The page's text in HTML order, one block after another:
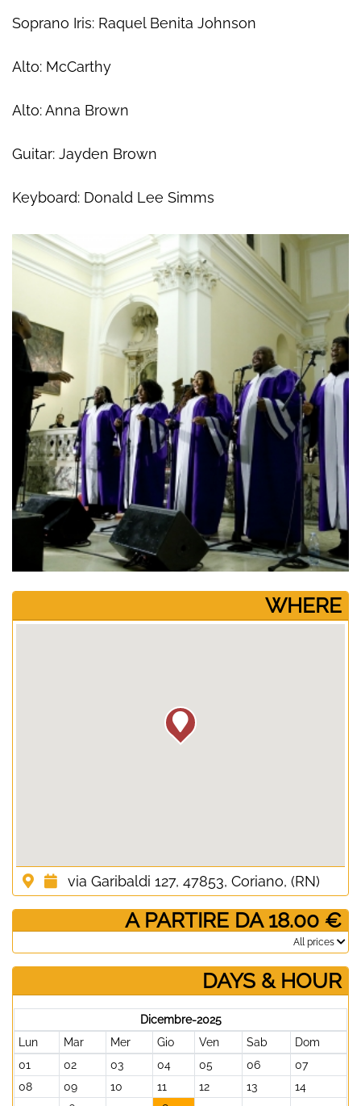
Soprano Iris: Raquel Benita Johnson
Alto: McCarthy
Alto: Anna Brown
Guitar: Jayden Brown
Keyboard: Donald Lee Simms
­WHERE
via Garibaldi 127, 47853, Coriano, (RN)
­ A PARTIRE DA 18.00 €
­All prices
DAYS & HOUR
Dicembre-2025
Lun
Mar Mer Gio Ven Sab
Dom
01
02 03 04 05 06
07
08
09 10 11 12 13
14